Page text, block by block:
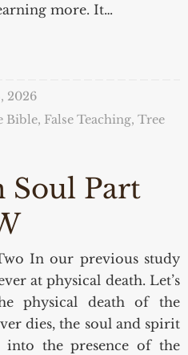
more. It…
2026
False Teaching,Tree
Soul Part
In our previous study
at physical death. Let’s
physical death of the
dies, the soul and spirit
the presence of the